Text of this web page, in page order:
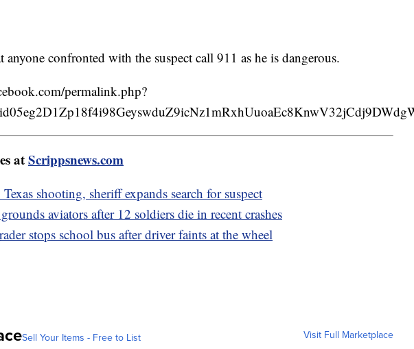
anyone confronted with the suspect call 911 as he is dangerous.
permalink.php?
atScrippsnews.com
shooting, sheriff expands search for suspect
aviators after 12 soldiers die in recent crashes
stops school bus after driver faints at the wheel
Sell Your Items - Free to List Visit Full Marketplace